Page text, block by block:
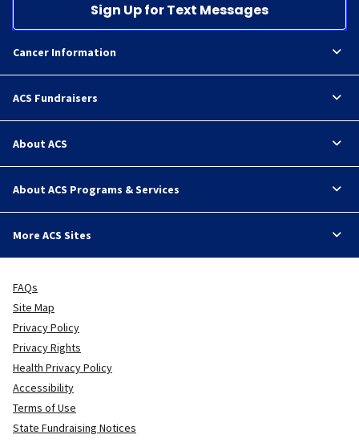
Sign Up for Text Messages
Cancer Information
ACS Fundraisers
About ACS
About ACS Programs & Services
More ACS Sites
FAQs
Site Map
Privacy Policy
Privacy Rights
Health Privacy Policy
Accessibility
Terms of Use
State Fundraising Notices